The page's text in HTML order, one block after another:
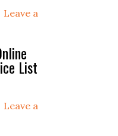
Leave a
List
Leave a